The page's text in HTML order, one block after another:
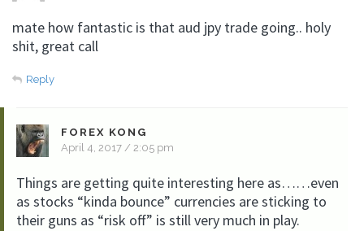
mate how fantastic is that aud jpy trade going.. holy
shit, great call
Reply
FOREX KONG
April 4, 2017 / 2:05 pm
Things are getting quite interesting here as……even
as stocks “kinda bounce” currencies are sticking to
their guns as “risk off” is still very much in play.